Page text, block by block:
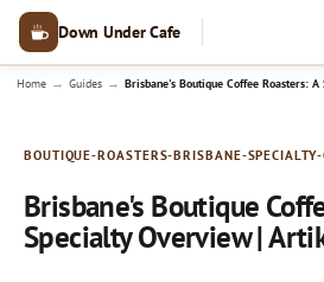
Down Under Cafe
Home → Guides → Brisbane's Boutique Coffee Roasters:
BOUTIQUE-ROASTERS-BRISBANE-SPECIALTY-
Brisbane's Boutique
Specialty Overview |